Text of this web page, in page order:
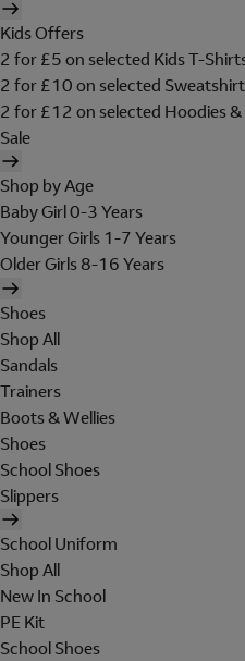
Kids Offers
2 for £5 on selected Kids T-
2 for £10 on selected
2 for £12 on selected Hoodies &
Sale
Shop by Age
Baby Girl 0-3 Years
Younger Girls 1-7 Years
Older Girls 8-16 Years
Shoes
Shop All
Sandals
Trainers
Boots & Wellies
Shoes
School Shoes
Slippers
School Uniform
Shop All
New In School
PE Kit
School Shoes